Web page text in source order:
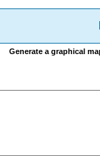
Generate a graphical